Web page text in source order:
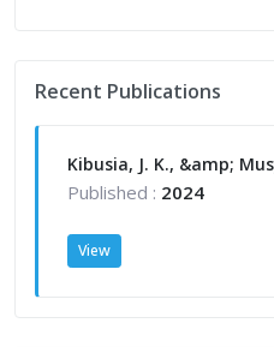
Recent Publications
Published : 2024
View